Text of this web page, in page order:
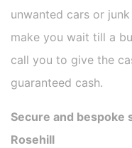
unwanted cars or
make you wait till a
call you to give the
guaranteed cash.
Secure and bespoke
Rosehill